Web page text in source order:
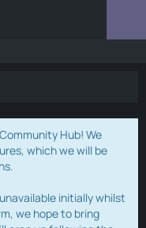
Hub! We
which we will be
initially whilst
we hope to bring